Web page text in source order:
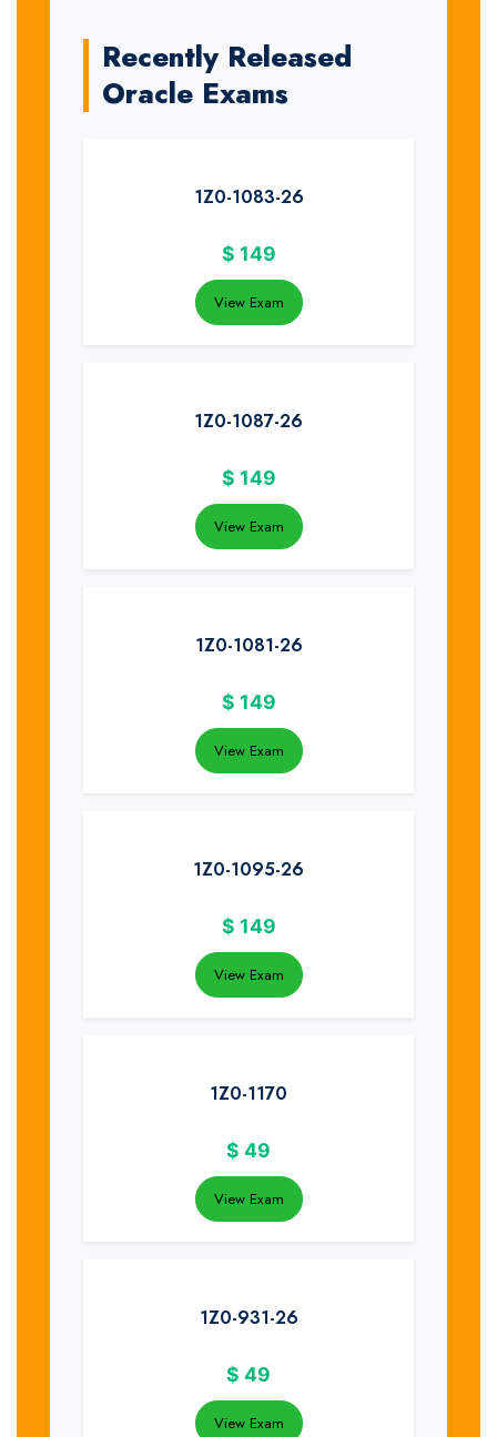
Recently Released
Oracle Exams
1Z0-1083-26
$ 149
View Exam
1Z0-1087-26
$ 149
View Exam
1Z0-1081-26
$ 149
View Exam
1Z0-1095-26
$ 149
View Exam
1Z0-1170
$ 49
View Exam
1Z0-931-26
$ 49
View Exam